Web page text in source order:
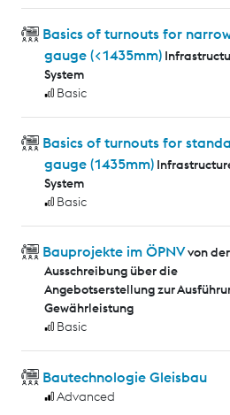
Basics of turnouts for
gauge (<1435mm)
System
Basic
Basics of turnouts for
gauge (1435mm)
System
Basic
Bauprojekte im ÖPNVvon der
Ausschreibung über die
Angebotserstellung zur
Gewährleistung
Basic
Bautechnologie Gleisbau
Advanced